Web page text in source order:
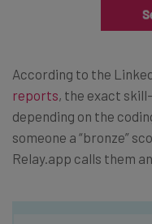
According to the
reports, the exact
depending on the
someone a “bronze”
Relay.app calls them